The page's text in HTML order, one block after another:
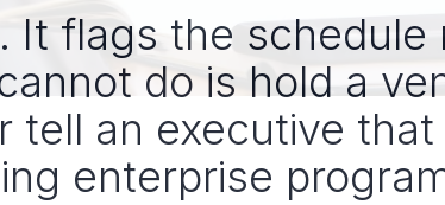
It flags the schedule
do is hold a
an executive
enterprise